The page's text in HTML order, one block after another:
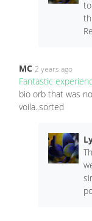
MC 2 years ago
Fantastic
bio orb that was
voila..sorted